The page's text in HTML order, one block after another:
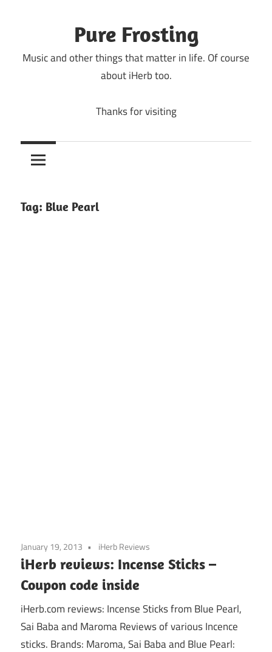
Pure Frosting
Music and other things that matter in life. Of course
about iHerb too.
Thanks for visiting
Tag: Blue Pearl
January 19, 2013 iHerb Reviews
iHerb reviews: Incense Sticks –
Coupon code inside
iHerb.com reviews: Incense Sticks from Blue Pearl,
Sai Baba and Maroma Reviews of various Incence
sticks. Brands: Maroma, Sai Baba and Blue Pearl: